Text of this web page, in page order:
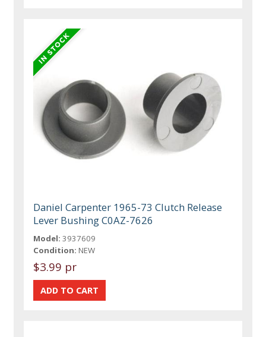
Daniel Carpenter 1965-73 Clutch Release
Lever Bushing C0AZ-7626
Model: 3937609
Condition: NEW
$3.99 pr